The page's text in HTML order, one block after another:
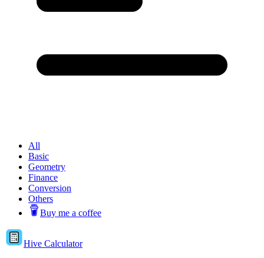
All
Basic
Geometry
Finance
Conversion
Others
Buy me a coffee
Hive Calculator